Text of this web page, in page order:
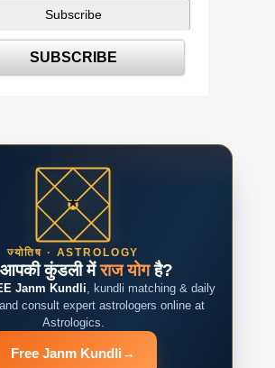
ज्योतिष · ASTROLOGY
आपकी कुंडली मेंराज योगहै?
Janm Kundli, kundli matching & daily
consult expert astrologers online at
Astrologics.
Free Janm Kundli →